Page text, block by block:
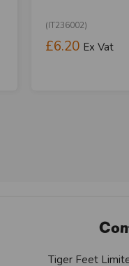
(IT236002)
£6.20 Ex Vat
Tiger Feet